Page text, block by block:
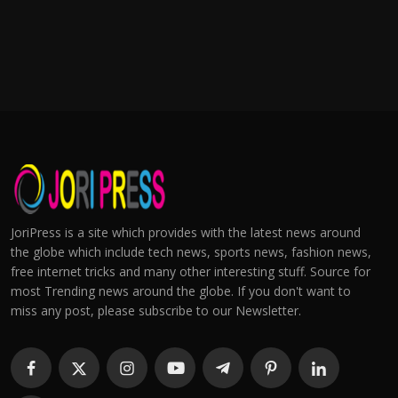
JoriPress is a site which provides with the latest news around
the globe which include tech news, sports news, fashion news,
free internet tricks and many other interesting stuff. Source for
most Trending news around the globe. If you don't want to
miss any post, please subscribe to our Newsletter.